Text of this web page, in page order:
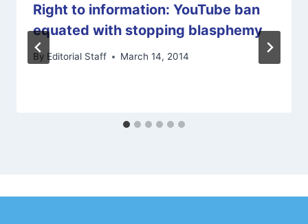
Right to information: YouTube ban
equated with stopping blasphemy
By Editorial Staff March 14, 2014